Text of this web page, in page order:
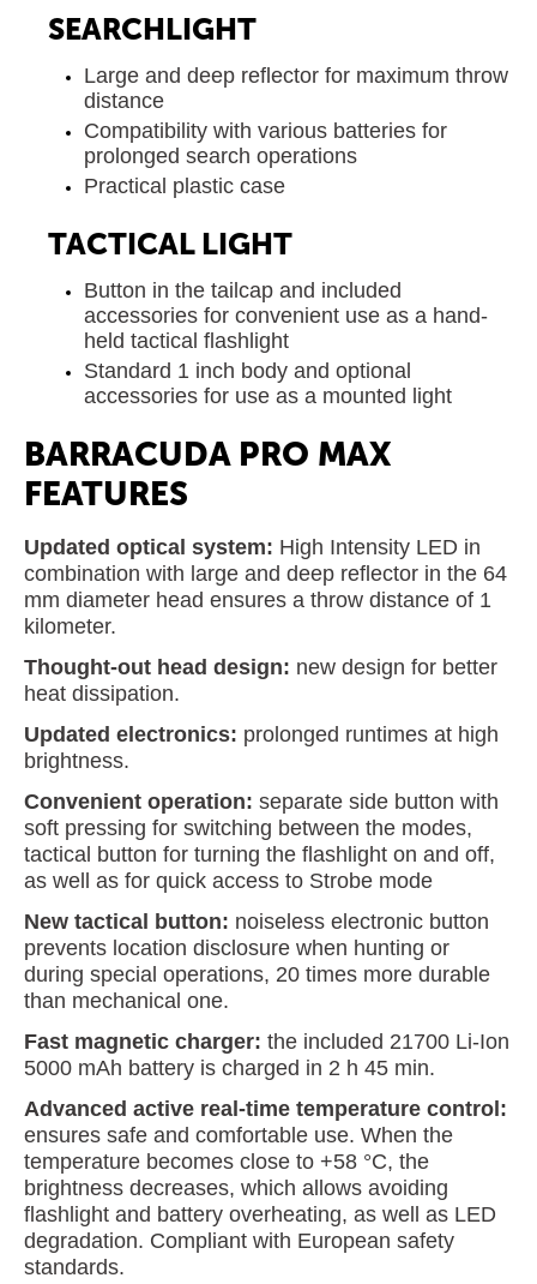
SEARCHLIGHT
Large and deep reflector for maximum throw
distance
Compatibility with various batteries for
prolonged search operations
Practical plastic case
TACTICAL LIGHT
Button in the tailcap and included
accessories for convenient use as a hand-
held tactical flashlight
Standard 1 inch body and optional
accessories for use as a mounted light
BARRACUDA PRO MAX
FEATURES
Updated optical system: High Intensity LED in
combination with large and deep reflector in the 64
mm diameter head ensures a throw distance of 1
kilometer.
Thought-out head design: new design for better
heat dissipation.
Updated electronics: prolonged runtimes at high
brightness.
Convenient operation: separate side button with
soft pressing for switching between the modes,
tactical button for turning the flashlight on and off,
as well as for quick access to Strobe mode
New tactical button: noiseless electronic button
prevents location disclosure when hunting or
during special operations, 20 times more durable
than mechanical one.
Fast magnetic charger: the included 21700 Li-Ion
5000 mAh battery is charged in 2 h 45 min.
Advanced active real-time temperature control:
ensures safe and comfortable use. When the
temperature becomes close to +58 °C, the
brightness decreases, which allows avoiding
flashlight and battery overheating, as well as LED
degradation. Compliant with European safety
standards.